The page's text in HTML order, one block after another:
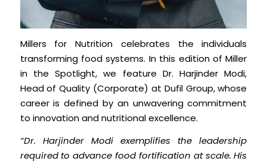
Millers for Nutrition celebrates the individuals
transforming food systems. In this edition of Miller
in the Spotlight, we feature Dr. Harjinder Modi,
Head of Quality (Corporate) at Dufil Group, whose
career is defined by an unwavering commitment
to innovation and nutritional excellence.
“Dr. Harjinder Modi exemplifies the leadership
required to advance food fortification at scale. His